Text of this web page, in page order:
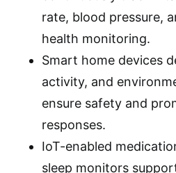
rate, blood pressure,
health monitoring.
Smart home devices
activity, and
ensure safety and
responses.
IoT-enabled
sleep monitors